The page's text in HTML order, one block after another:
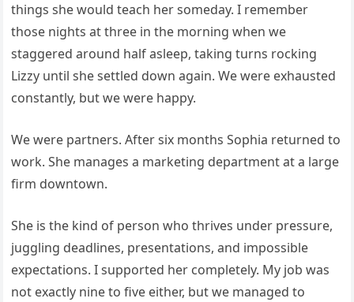
things she would teach her someday. I remember
those nights at three in the morning when we
staggered around half asleep, taking turns rocking
Lizzy until she settled down again. We were exhausted
constantly, but we were happy.
We were partners. After six months Sophia returned to
work. She manages a marketing department at a large
firm downtown.
She is the kind of person who thrives under pressure,
juggling deadlines, presentations, and impossible
expectations. I supported her completely. My job was
not exactly nine to five either, but we managed to